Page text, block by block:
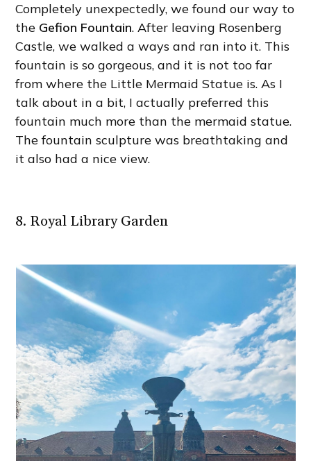
Completely unexpectedly, we found our way to
the Gefion Fountain. After leaving Rosenberg
Castle, we walked a ways and ran into it. This
fountain is so gorgeous, and it is not too far
from where the Little Mermaid Statue is. As I
talk about in a bit, I actually preferred this
fountain much more than the mermaid statue.
The fountain sculpture was breathtaking and
it also had a nice view.
8. Royal Library Garden